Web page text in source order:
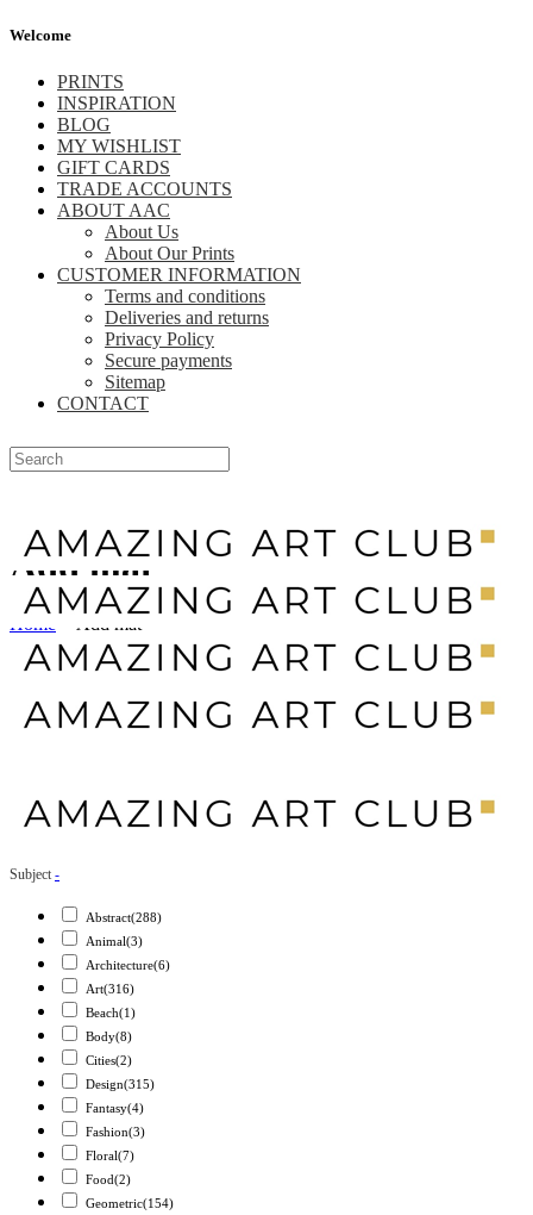
Welcome
PRINTS
INSPIRATION
BLOG
MY WISHLIST
GIFT CARDS
TRADE ACCOUNTS
ABOUT AAC
About Us
About Our Prints
CUSTOMER INFORMATION
Terms and conditions
Deliveries and returns
Privacy Policy
Secure payments
Sitemap
CONTACT
Add mat
Home Add mat
Subject -
Abstract(288)
Animal(3)
Architecture(6)
Art(316)
Beach(1)
Body(8)
Cities(2)
Design(315)
Fantasy(4)
Fashion(3)
Floral(7)
Food(2)
Geometric(154)